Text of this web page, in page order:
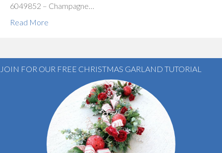
6049852 – Champagne…
Read More
JOIN FOR OUR FREE CHRISTMAS GARLAND TUTORIAL